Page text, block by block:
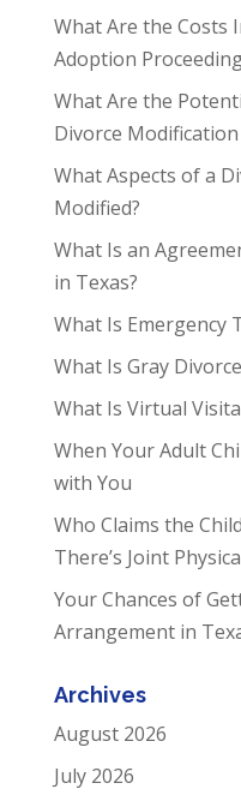
What Are the Costs
Adoption
What Are the
Divorce Modification
What Aspects of a
Modified?
What Is an
in Texas?
What Is Emergency
What Is Gray
What Is Virtual
When Your Adult
with You
Who Claims the
There’s Joint
Your Chances of
Arrangement in
Archives
August 2026
July 2026